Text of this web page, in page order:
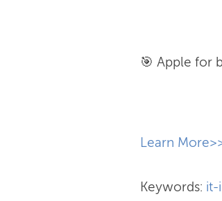
🎯 Apple for
​Learn
Keywords: it-